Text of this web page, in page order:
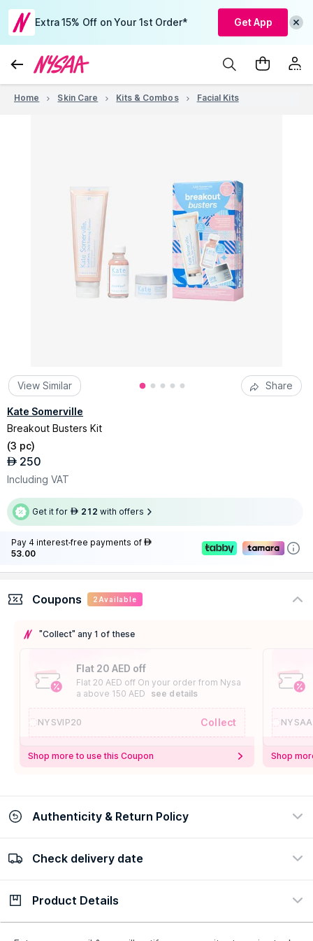
Extra 15% Off on Your 1st Order* Get App
Home Skin Care Kits & Combos Facial Kits
View Similar Share
Kate Somerville
Breakout Busters Kit
(3 pc)
AED 250
Including VAT
Get it for AED 212 with offers
Pay 4 interest-free payments of AED
53.00
Coupons 2 Available
"Collect" any 1 of these
Flat 20 AED off
Flat 20 AED off On your order from Nysa
a above 150 AED
see details
NYSVIP20 Collect
Shop more to use this Coupon Shop
Authenticity & Return Policy
100% Authentic
Check delivery date
Check delivery date
Product Details
Description Ingredients